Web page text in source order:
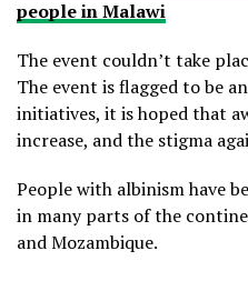
people in Malawi
The event couldn’t take
The event is flagged to be
initiatives, it is hoped that
increase, and the stigma
People with albinism have
in many parts of the
and Mozambique.